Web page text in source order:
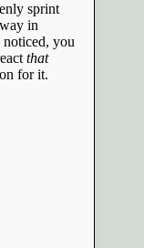
sprint
in
noticed, you
that
for it.